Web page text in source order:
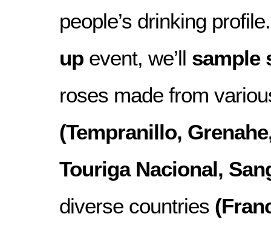
people’s drinking
up event, we’ll sample
roses made from
(Tempranillo,
Touriga Nacional,
diverse countries